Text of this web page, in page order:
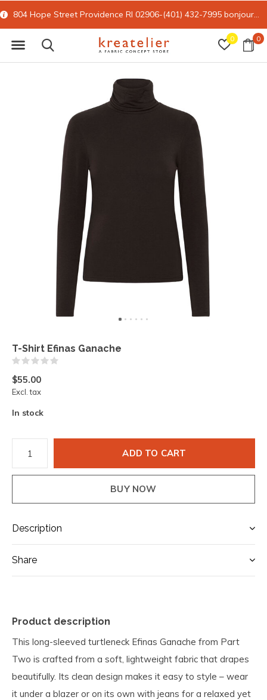
0 0
804 Hope Street Providence RI 02906-(401) 432-7995 bonjour@kreatelier.com
T-Shirt Efinas Ganache
$55.00
Excl. tax
In stock
ADD TO CART
BUY NOW
Description
Share
Product description
This long-sleeved turtleneck Efinas Ganache from Part
Two is crafted from a soft, lightweight fabric that drapes
beautifully. Its clean design makes it easy to style – wear
it under a blazer or on its own with jeans for a relaxed yet